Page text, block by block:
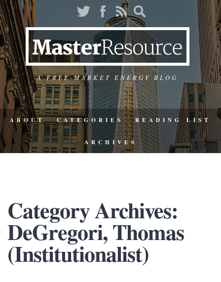
A FREE-MARKET ENERGY BLOG
ABOUT CATEGORIES READING LIST
ARCHIVES
Category Archives:
DeGregori, Thomas
(Institutionalist)